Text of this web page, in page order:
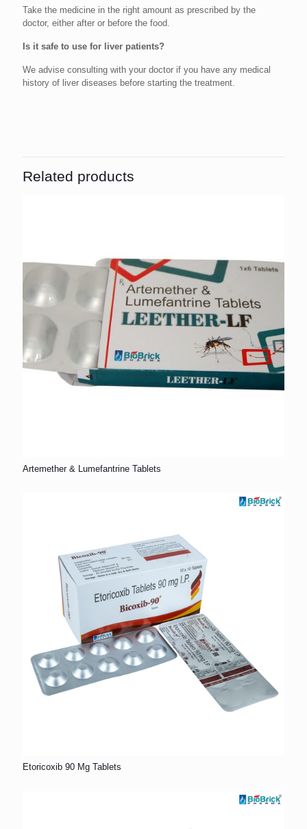
Take the medicine in the right amount as prescribed by the
doctor, either after or before the food.
Is it safe to use for liver patients?
We advise consulting with your doctor if you have any medical
history of liver diseases before starting the treatment.
Related products
Artemether & Lumefantrine Tablets
Etoricoxib 90 Mg Tablets